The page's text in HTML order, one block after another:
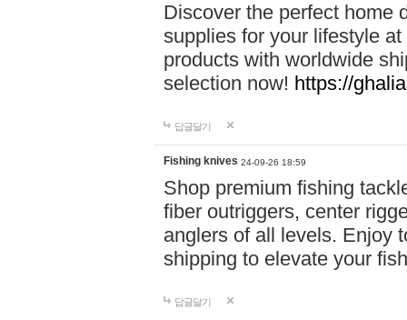
Discover the perfect home
supplies for your lifestyle
products with worldwide
selection now! https://
답글달기
Fishing knives 24-09-26 18:59
Shop premium fishing
fiber outriggers, center
anglers of all levels. Enjoy
shipping to elevate your
답글달기